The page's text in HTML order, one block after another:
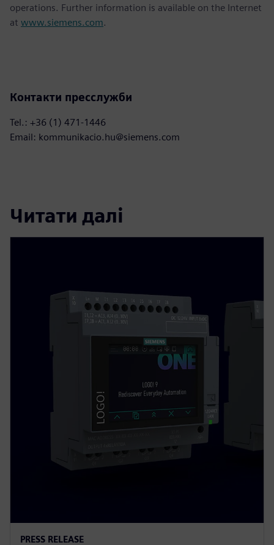
operations. Further information is available on the Internet
at www.siemens.com.
Контакти пресслужби
Tel.: +36 (1) 471-1446
Email: kommunikacio.hu@siemens.com
Читати далі
PRESS RELEASE